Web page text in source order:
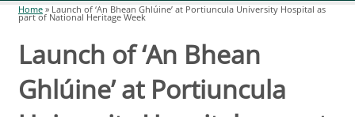
Home » Launch of ‘An Bhean Ghlúine’ at Portiuncula University Hospital as
part of National Heritage Week
Launch of ‘An Bhean
Ghlúine’ at Portiuncula